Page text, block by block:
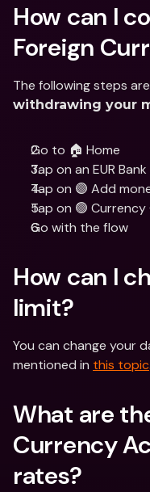
How can I
Foreign
The following steps
withdrawing your
Go to 🏠 Home
Tap on an EUR
Tap on 🟣 Add
Tap on 🟢 Currency
Go with the flow
How can I
limit?
You can change your
mentioned in this topic.
What are
Currency
rates?